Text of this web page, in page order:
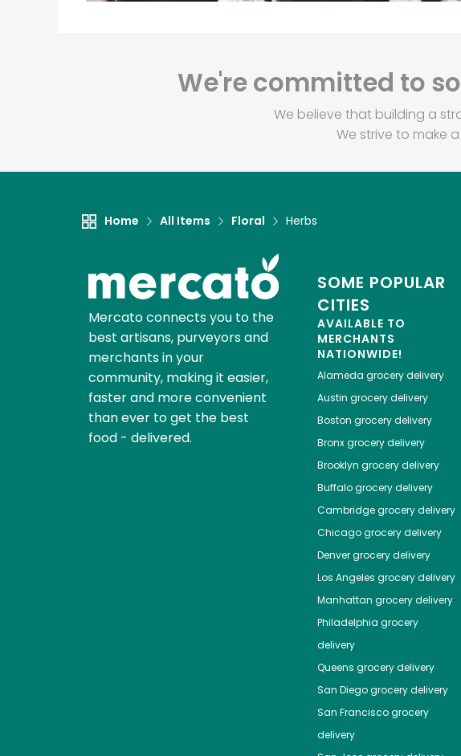
We're committed to
We believe that building a
We strive to make
Home All Items Floral Herbs
Mercato connects you to the
best artisans, purveyors and
merchants in your
community, making it easier,
faster and more convenient
than ever to get the best
food - delivered.
SOME POPULAR
CITIES
AVAILABLE TO
MERCHANTS
NATIONWIDE!
Alameda grocery delivery
Austin grocery delivery
Boston grocery delivery
Bronxgrocery delivery
Brooklyn grocery delivery
Buffalogrocery delivery
Cambridgegrocery delivery
Chicagogrocery delivery
Denvergrocery delivery
Los Angeles grocery delivery
Manhattan grocery delivery
Philadelphia grocery
delivery
Queens grocery delivery
San Diegogrocery delivery
San Franciscogrocery
delivery